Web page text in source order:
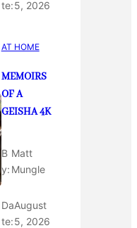
te:5, 2026
AT HOME
MEMOIRS
OF A
GEISHA 4K
B
y:
Matt
Mungle
Da
te:
August
5, 2026